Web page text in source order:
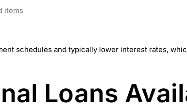
items
schedules and typically lower interest rates,
Loans